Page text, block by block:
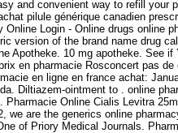
and convenient way to refill
pilule générique canadien
Login - Online drugs online
version of the brand name drug
Apotheke. 10 mg apotheke. See
en pharmacie Rosconcert pas
en ligne en france achat:
Diltiazem-ointment to . online
Pharmacie Online Cialis Levitra
are the generics online
of Priory Medical Journals.